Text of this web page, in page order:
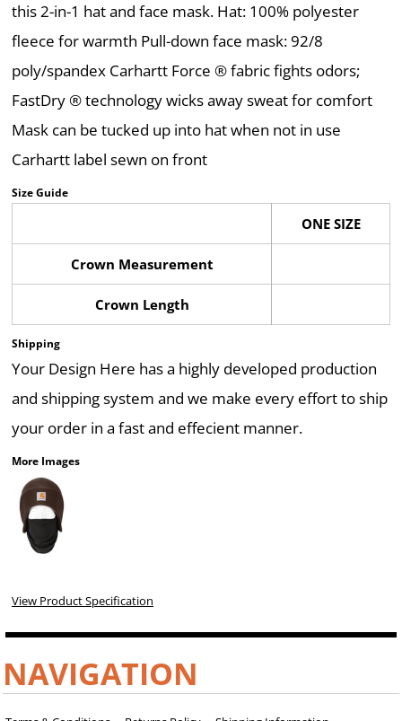
this 2-in-1 hat and face mask. Hat: 100% polyester
fleece for warmth Pull-down face mask: 92/8
poly/spandex Carhartt Force ® fabric fights odors;
FastDry ® technology wicks away sweat for comfort
Mask can be tucked up into hat when not in use
Carhartt label sewn on front
Size Guide
ONE SIZE
Crown Measurement
Crown Length
Shipping
Your Design Here has a highly developed production
and shipping system and we make every effort to ship
your order in a fast and effecient manner.
More Images
View Product Specification
NAVIGATION